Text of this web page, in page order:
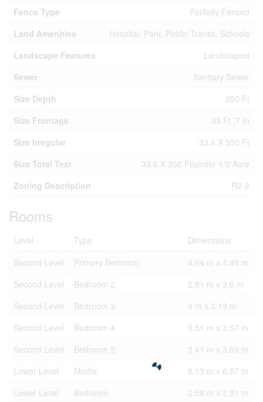
Fence Type
Partially Fenced
Land Amenities
Hospital, Park, Public Transit, Schools
Landscape Features
Landscaped
Sewer
Sanitary Sewer
Size Depth
350 Ft
Size Frontage
33 Ft ,7 In
Size Irregular
33.6 X 350 Ft
Size Total Text
33.6 X 350 Ft|under 1/2 Acre
Zoning Description
R2-2
Rooms
Level Type
Dimensions
Second Level
Primary Bedroom
4.04 m x 4.46 m
Second Level
Bedroom 2
2.81 m x 3.6 m
Second Level
Bedroom 3
4 m x 3.19 m
Second Level
Bedroom 4
3.51 m x 3.57 m
Second Level
Bedroom 5
3.41 m x 3.69 m
Lower Level
Media
5.13 m x 6.57 m
Lower Level
Bedroom
2.58 m x 3.91 m